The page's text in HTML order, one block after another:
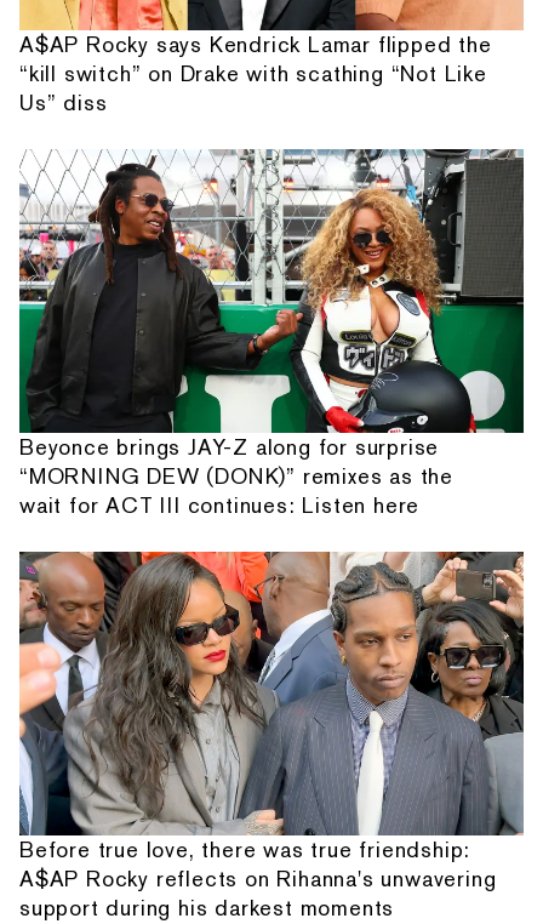
A$AP Rocky says Kendrick Lamar flipped the
“kill switch” on Drake with scathing “Not Like
Us” diss
Beyonce brings JAY-Z along for surprise
“MORNING DEW (DONK)” remixes as the
wait for ACT III continues: Listen here
Before true love, there was true friendship:
A$AP Rocky reflects on Rihanna's unwavering
support during his darkest moments